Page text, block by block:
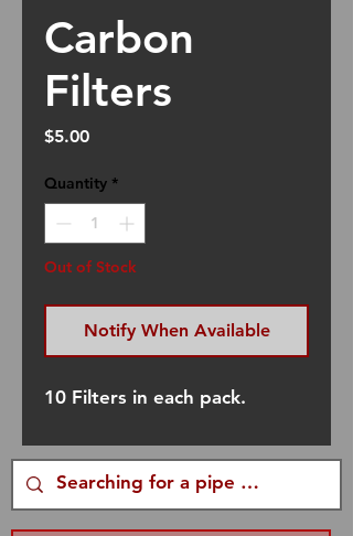
Carbon
Filters
$5.00Price
Quantity *
Out of Stock
Notify When Available
10 Filters in each pack.